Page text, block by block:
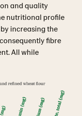
and quality
nutritional profile
increasing the
fibre
All while